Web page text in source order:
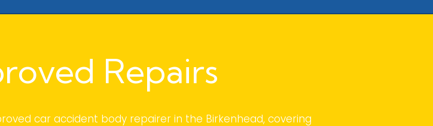
Repairs
car accident body repairer in the Birkenhead, covering